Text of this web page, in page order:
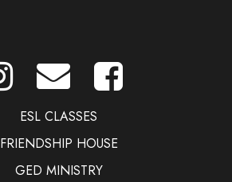
ESL CLASSES
FRIENDSHIP HOUSE
GED MINISTRY